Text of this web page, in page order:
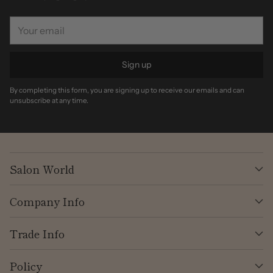
email
Sign up
By completing this form, you are signing up to receive our emails and can
unsubscribe at any time.
Salon World
Company Info
Trade Info
Policy